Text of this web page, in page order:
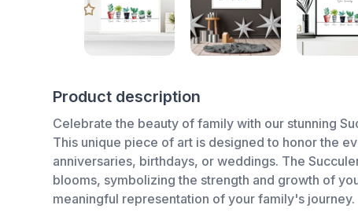
Product description
Celebrate the beauty of family with our stunning
This unique piece of art is designed to honor the
anniversaries, birthdays, or weddings. The
blooms, symbolizing the strength and growth of
meaningful representation of your family's journey.